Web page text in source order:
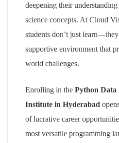
deepening their
science concepts. At Cloud
students don’t just
supportive environment that
world challenges.
Enrolling in the Python Data
Institute in Hyderabad
of lucrative career
most versatile programming